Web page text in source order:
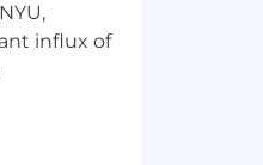
influx of